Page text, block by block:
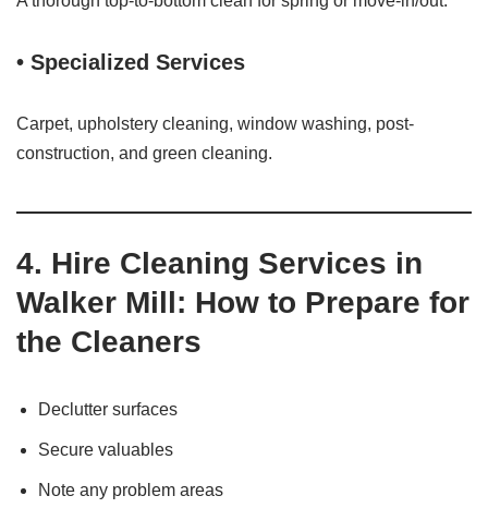
• Specialized Services
Carpet, upholstery cleaning, window washing, post-
construction, and green cleaning.
4. Hire Cleaning Services in
Walker Mill: How to Prepare for
the Cleaners
Declutter surfaces
Secure valuables
Note any problem areas